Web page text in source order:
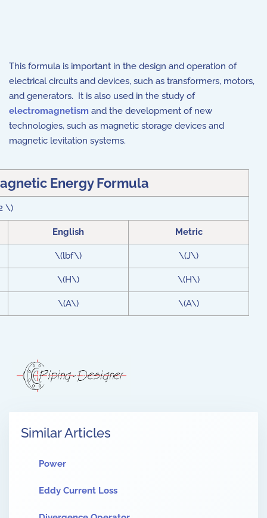
This formula is important in the design and operation of
electrical circuits and devices, such as transformers, motors,
and generators. It is also used in the study of
electromagnetism and the development of new
technologies, such as magnetic storage devices and
magnetic levitation systems.
Energy Formula
\)
English Metric
\(lbf\) \(J\)
\(H\) \(H\)
\(A\) \(A\)
Similar Articles
Power
Eddy Current Loss